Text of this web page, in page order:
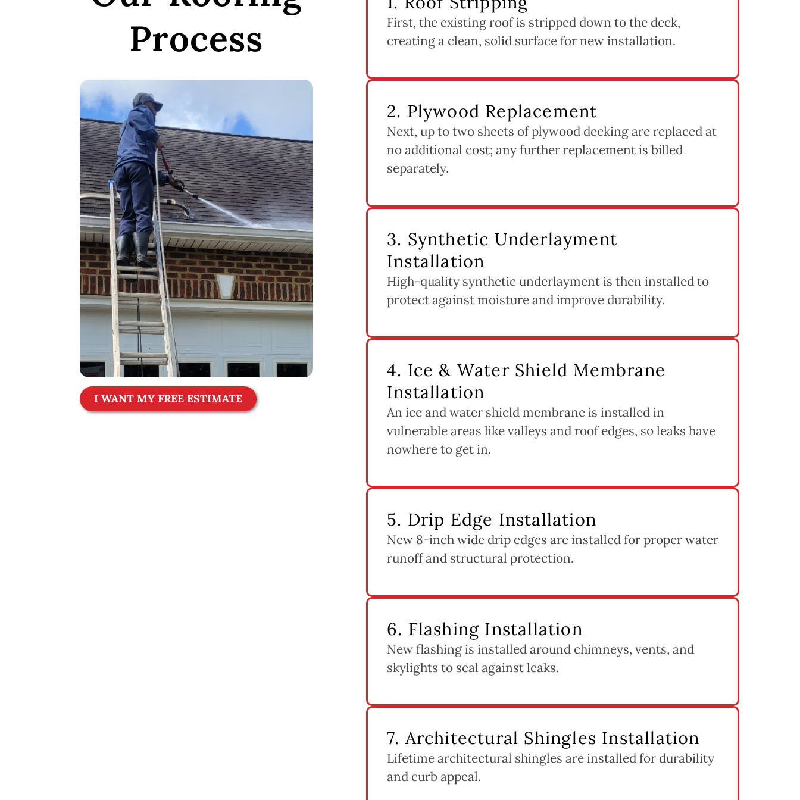
Process
I WANT MY FREE ESTIMATE
First, the existing roof is stripped down to the deck,
creating a clean, solid surface for new installation.
2. Plywood Replacement
Next, up to two sheets of plywood decking are replaced at
no additional cost; any further replacement is billed
separately.
3. Synthetic Underlayment
Installation
High-quality synthetic underlayment is then installed to
protect against moisture and improve durability.
4. Ice & Water Shield Membrane
Installation
An ice and water shield membrane is installed in
vulnerable areas like valleys and roof edges, so leaks have
nowhere to get in.
5. Drip Edge Installation
New 8-inch wide drip edges are installed for proper water
runoff and structural protection.
6. Flashing Installation
New flashing is installed around chimneys, vents, and
skylights to seal against leaks.
7. Architectural Shingles Installation
Lifetime architectural shingles are installed for durability
and curb appeal.